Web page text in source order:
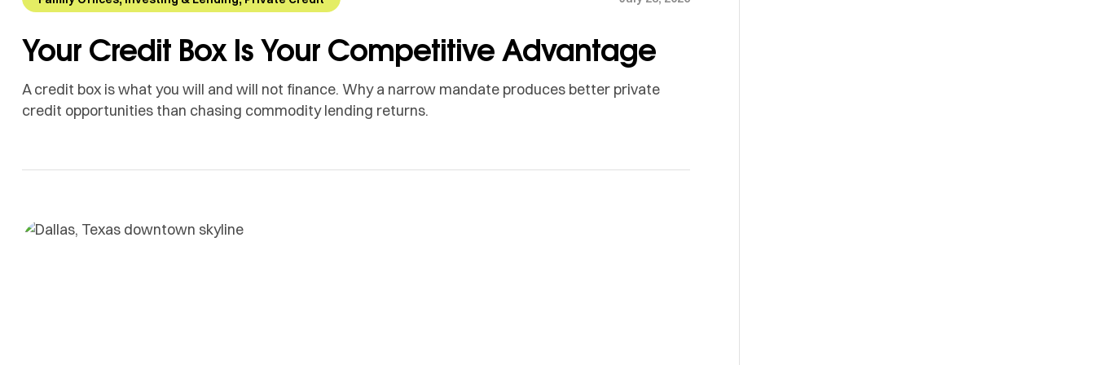
Your Credit Box Is Your Competitive Advantage
A credit box is what you will and will not finance. Why a narrow mandate produces better private
credit opportunities than chasing commodity lending returns.